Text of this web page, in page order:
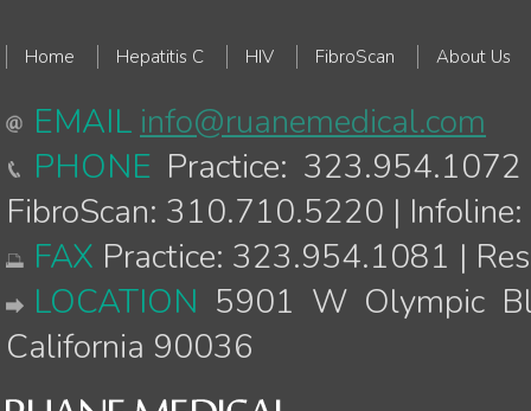
Home Hepatitis C HIV FibroScan About Us
EMAIL info@ruanemedical.com
PHONE Practice:
FibroScan: 310.710.5220 |
FAX Practice: 323.954.1081 |
LOCATION 5901 W Olympic
California 90036